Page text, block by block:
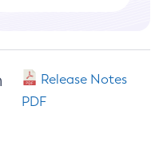
Release Notes
PDF